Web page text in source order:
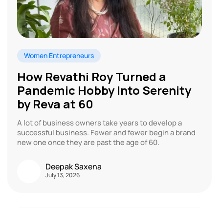
Women Entrepreneurs
How Revathi Roy Turned a
Pandemic Hobby Into Serenity
by Reva at 60
A lot of business owners take years to develop a
successful business. Fewer and fewer begin a brand
new one once they are past the age of 60.
Deepak Saxena
July 13, 2026